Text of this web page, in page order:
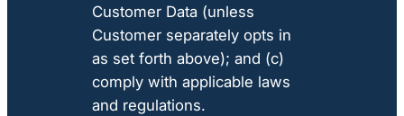
Customer Data (unless
Customer separately opts in
as set forth above); and (c)
comply with applicable laws
and regulations.